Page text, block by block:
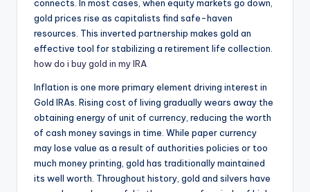
connects. In most cases, when equity markets go down,
gold prices rise as capitalists find safe-haven
resources. This inverted partnership makes gold an
effective tool for stabilizing a retirement life collection.
how do i buy gold in my IRA
Inflation is one more primary element driving interest in
Gold IRAs. Rising cost of living gradually wears away the
obtaining energy of unit of currency, reducing the worth
of cash money savings in time. While paper currency
may lose value as a result of authorities policies or too
much money printing, gold has traditionally maintained
its well worth. Throughout history, gold and silvers have